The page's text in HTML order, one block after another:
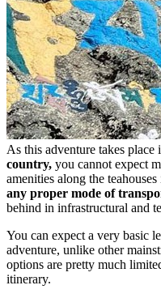
As this adventure takes place
country, you cannot expect
amenities along the
any proper mode of
behind in infrastructural and
You can expect a very basic
adventure, unlike other
options are pretty much
itinerary.